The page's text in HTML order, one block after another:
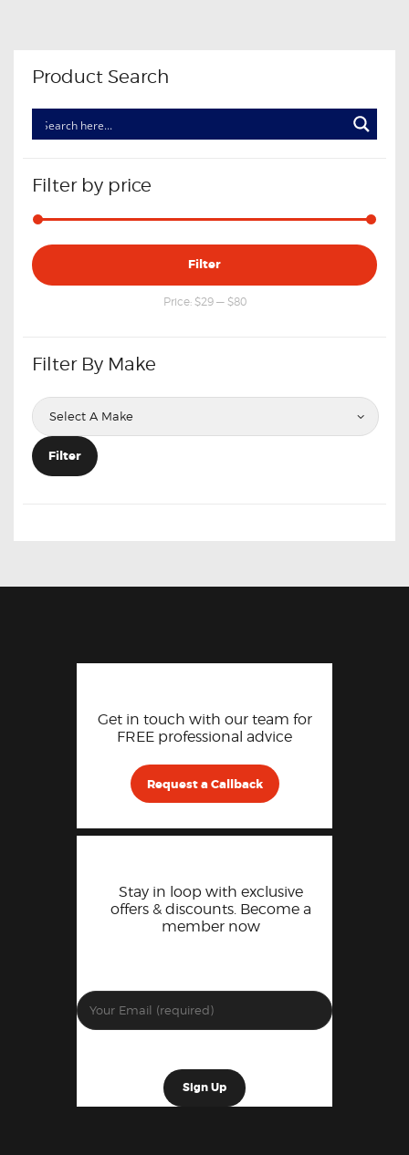
Product Search
Filter by price
Min
price
Max
price
Filter
Price: $29— $80
Filter By Make
Filter
Get in touch with our team for
FREE professional advice
Request a Callback
Stay in loop with exclusive
offers & discounts. Become a
member now